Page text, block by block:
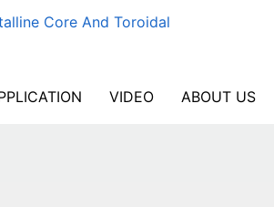
Core And Toroidal
VIDEO ABOUT US